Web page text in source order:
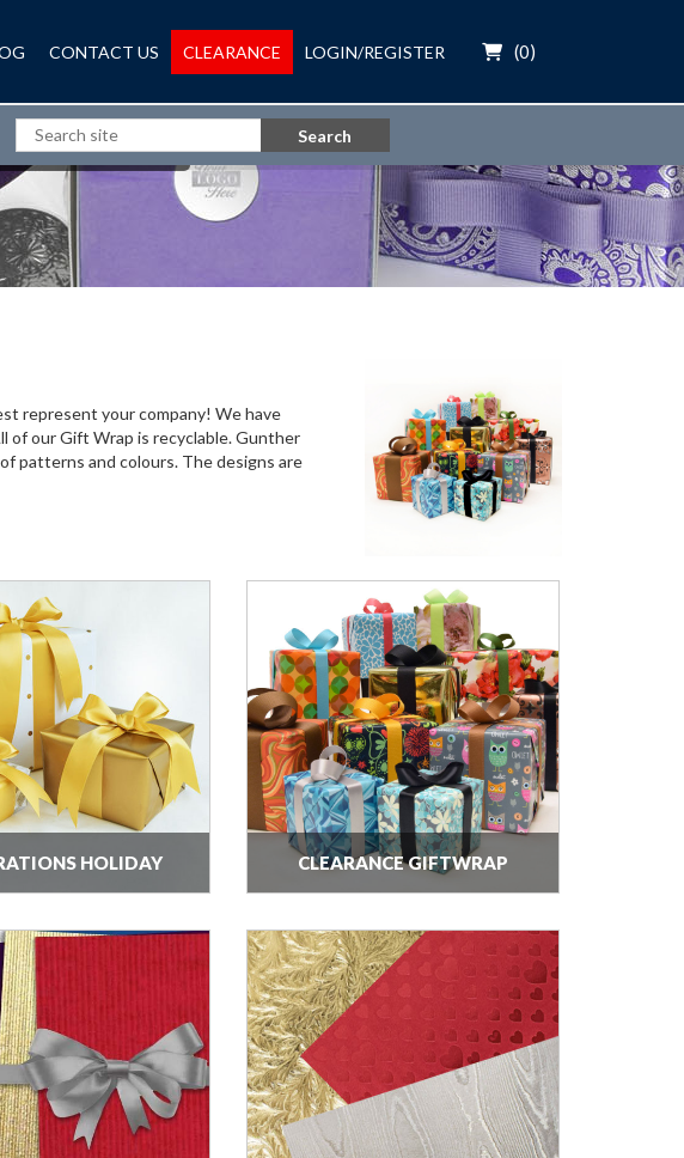
CONTACT US CLEARANCE LOGIN/REGISTER (0)
Search
represent your company! We have
of our Gift Wrap is recyclable. Gunther
patterns and colours. The designs are
HOLIDAY CLEARANCE GIFTWRAP